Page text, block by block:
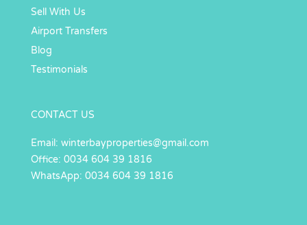
Sell With Us
Airport Transfers
Blog
Testimonials
CONTACT US
Email: winterbayproperties@gmail.com
Office: 0034 604 39 1816
WhatsApp: 0034 604 39 1816